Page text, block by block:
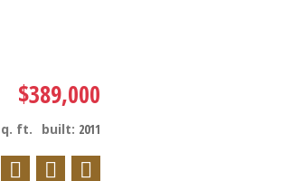
$389,000
ft. built: 2011